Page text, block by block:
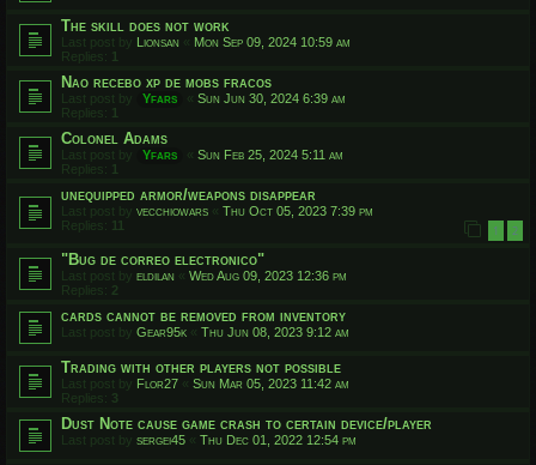
The skill does not work
Last post by Lionsan « Mon Sep 09, 2024 10:59 am
Replies: 1
Nao recebo xp de mobs fracos
Last post by Yfars « Sun Jun 30, 2024 6:39 am
Replies: 1
Colonel Adams
Last post by Yfars « Sun Feb 25, 2024 5:11 am
Replies: 1
unequipped armor/weapons disappear
Last post by vecchiowars « Thu Oct 05, 2023 7:39 pm
Replies: 11 1 2
"Bug de correo electronico"
Last post by eldilan « Wed Aug 09, 2023 12:36 pm
Replies: 2
cards cannot be removed from inventory
Last post by Gear95k « Thu Jun 08, 2023 9:12 am
Trading with other players not possible
Last post by Flor27 « Sun Mar 05, 2023 11:42 am
Replies: 3
Dust Note cause game crash to certain device/player
Last post by sergei45 « Thu Dec 01, 2022 12:54 pm